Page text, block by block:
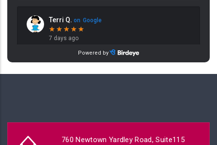
760 Newtown Yardley Road, Suite115